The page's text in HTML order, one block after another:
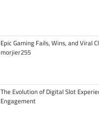
Epic Gaming Fails, Wins, and Viral
morjier255
The Evolution of Digital Slot
Engagement